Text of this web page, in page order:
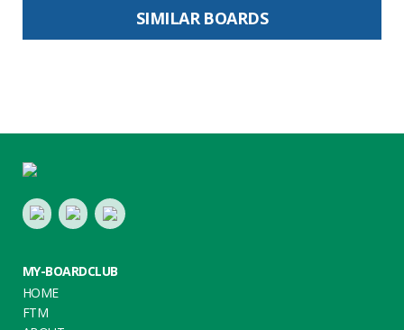
SIMILAR BOARDS
Footer
LinkedInYoutubeTwitter
MY-BOARDCLUB
HOME
FTM